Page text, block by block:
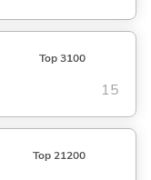
Top 3100
15
Top 21200